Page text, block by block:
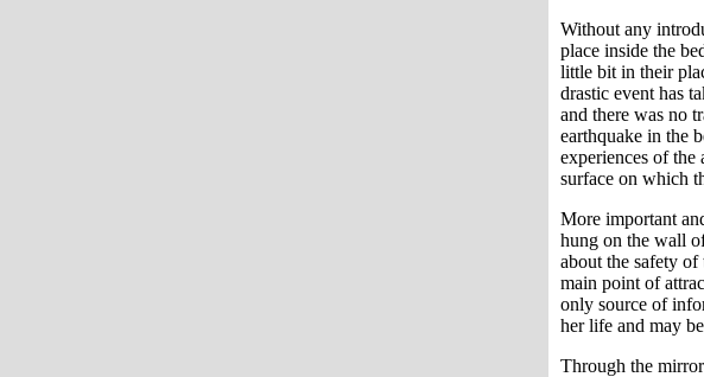
Without any
place inside the
little bit in their
drastic event has
and there was no
earthquake in the
experiences of the
surface on which
More important
hung on the wall
about the safety
main point of
only source of
her life and may
Through the